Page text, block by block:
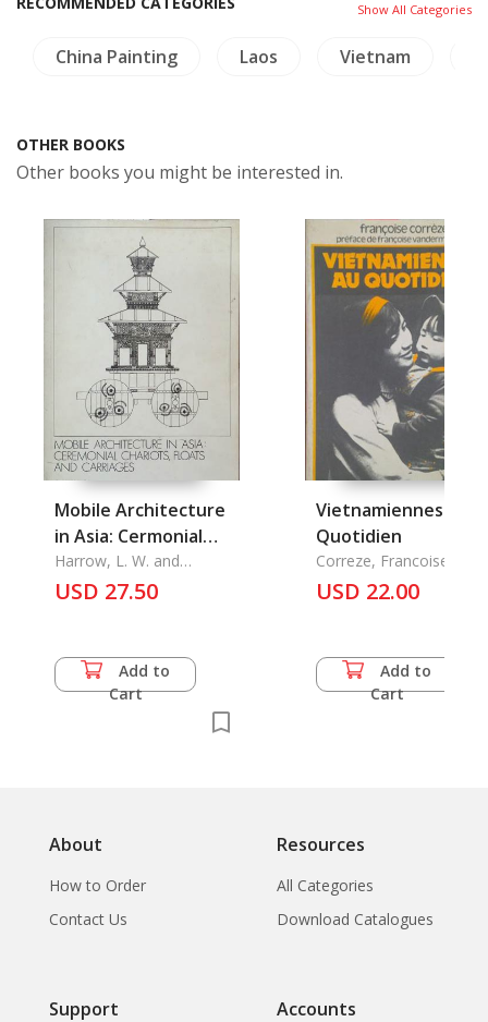
Show All Categories
China Painting Laos Vietnam
OTHER BOOKS
Other books you might be interested in.
Mobile Architecture
in Asia: Cermonial
Chariots, Floats and
Carriagesaarp 16
Harrow, L. W. and
Anthony Hutt
USD 27.50
Add to
Cart
Vietnamiennes Au
Quotidien
Correze, Francoise
USD 22.00
Add to
Cart
About
How to Order
Contact Us
Resources
All Categories
Download Catalogues
Support Accounts